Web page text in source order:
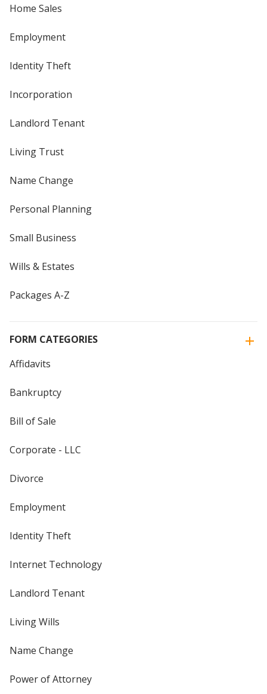
Home Sales
Employment
Identity Theft
Incorporation
Landlord Tenant
Living Trust
Name Change
Personal Planning
Small Business
Wills & Estates
Packages A-Z
FORM CATEGORIES
Affidavits
Bankruptcy
Bill of Sale
Corporate - LLC
Divorce
Employment
Identity Theft
Internet Technology
Landlord Tenant
Living Wills
Name Change
Power of Attorney